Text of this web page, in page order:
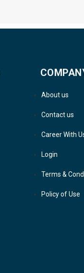
About us
Contact us
Career With
Login
Terms &
Policy of Use